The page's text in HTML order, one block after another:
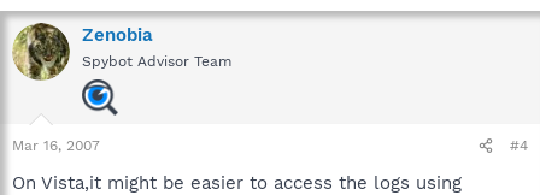
Zenobia
Spybot Advisor Team
Mar 16, 2007 #4
On Vista,it might be easier to access the logs using